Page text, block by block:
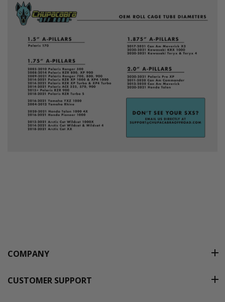
COMPANY
CUSTOMER SUPPORT